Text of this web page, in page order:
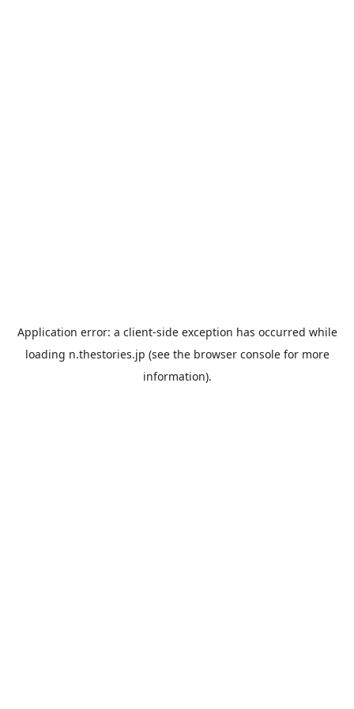
Application error: a client-side exception has occurred while
loading n.thestories.jp (see the browser consolefor more
information).